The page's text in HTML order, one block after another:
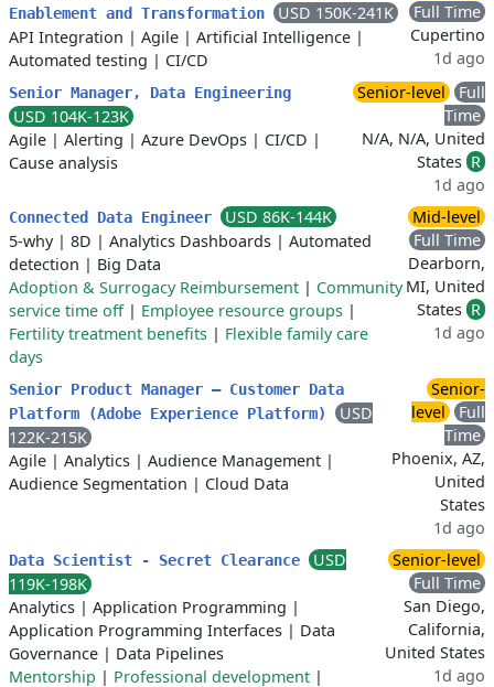
Enablement and Transformation
USD 150K-241K
API Integration | Agile | Artificial Intelligence |
Automated testing | CI/CD
Full Time
Cupertino
1d ago
Senior Manager, Data Engineering
USD 104K-123K
Agile | Alerting | Azure DevOps | CI/CD |
Cause analysis
Senior-level
Full
Time
N/A, N/A, United
States R
1d ago
Connected Data Engineer
USD 86K-144K
5-why| 8D | Analytics Dashboards | Automated
detection | Big Data
Adoption & Surrogacy Reimbursement | Community
service time off| Employee resource groups |
Fertility treatment benefits | Flexible family care
days
Mid-level
Full Time
Dearborn,
MI, United
States R
1d ago
Senior Product Manager – Customer Data
Platform (Adobe Experience Platform)
USD
122K-215K
Agile | Analytics | Audience Management |
Audience Segmentation | Cloud Data
Senior-
level
Full
Time
Phoenix, AZ,
United
States
1d ago
Data Scientist - Secret Clearance
USD
119K-198K
Analytics | Application Programming |
Application Programming Interfaces | Data
Governance | Data Pipelines
Mentorship | Professional development |
Senior-level
Full Time
San Diego,
California,
United States
1d ago